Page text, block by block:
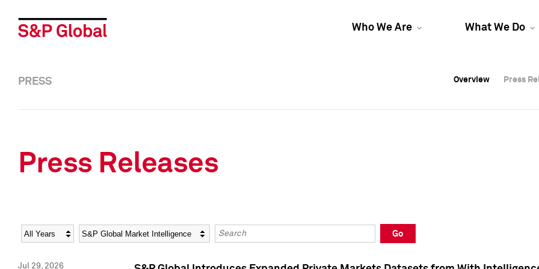
Who We Are What We Do
Overview Press
Overview Press
PRESS Overview Press
Press Releases
Year Category Keywords
Go
Jul 29, 2026